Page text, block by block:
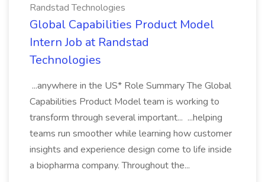
Randstad Technologies
Global Capabilities Product Model
Intern Job at Randstad
Technologies
...anywhere in the US* Role Summary The Global
Capabilities Product Model team is working to
transform through several important... ...helping
teams run smoother while learning how customer
insights and experience design come to life inside
a biopharma company. Throughout the...